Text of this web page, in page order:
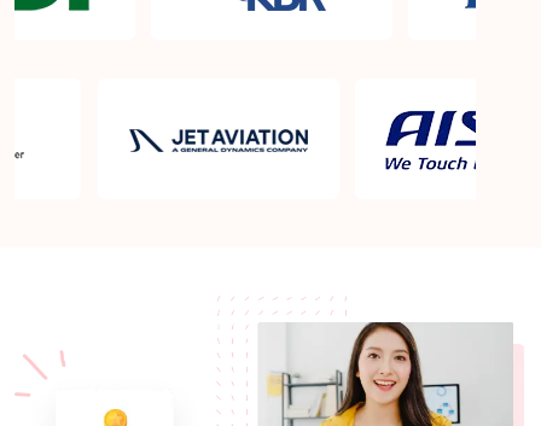
ISA/IEC 62443 Cybersecurity Maintenance
Specialist professionals in Pearland TX
What is the ISA/IEC 62443 Cybersecurity
Maintenance Specialist certification?